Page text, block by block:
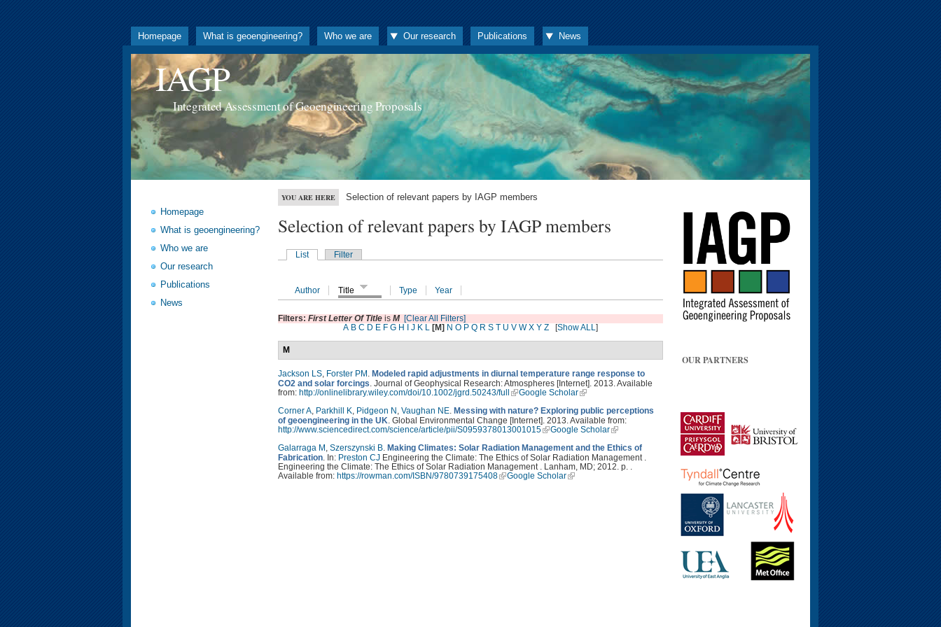
Homepage What is geoengineering? Who we are Our research Publications News
IAGP
Integrated Assessment of Geoengineering Proposals
Homepage
What is geoengineering?
Who we are
Our research
Publications
News
YOU ARE HERE Selection of relevant papers by IAGP members
Selection of relevant papers by IAGP members
List Filter
Author Title Type Year
Filters: First Letter Of Title is M [Clear All Filters]
A B C D E F G H J K L [M] N O P Q R S T U V W X Y Z [Show ALL]
M
Jackson LS Forster PM Modeled rapid adjustments in diurnal temperature range response to
CO2 and solar forcings . Journal of Geophysical Research: Atmospheres [Internet]. 2013. Available
from: http://onlinelibrary.wiley.com/doi/10.1002/jgrd.50243/full
Google Scholar
Corner A Parkhill K Pidgeon N Vaughan NE Messing with nature? Exploring public perceptions
of geoengineering in the UK . Global Environmental Change [Internet]. 2013. Available from:
http://www.sciencedirect.com/science/article/pii/S0959378013001015
Google Scholar
Galarraga M , Szerszynski B. Making Climates: Solar Radiation Management and the Ethics of
Fabrication. In: Preston CJ Engineering the Climate: The Ethics of Solar Radiation Management .
Engineering the Climate: The Ethics of Solar Radiation Management . Lanham, MD; 2012. p. .
Available from: https://rowman.com/ISBN/9780739175408 Google Scholar
OUR PARTNERS